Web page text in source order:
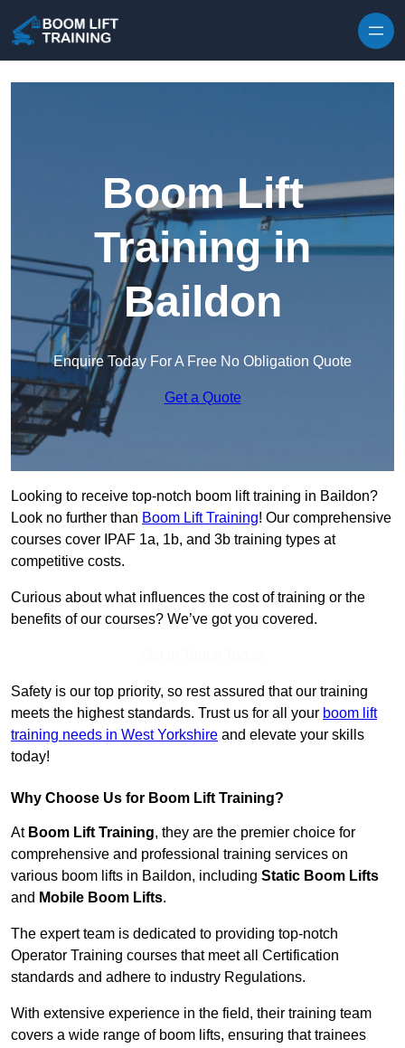
Boom Lift
Training in
Baildon
Enquire Today For A Free No Obligation Quote
Get a Quote
Looking to receive top-notch boom lift training in Baildon?
Look no further than Boom Lift Training! Our comprehensive
courses cover IPAF 1a, 1b, and 3b training types at
competitive costs.
Curious about what influences the cost of training or the
benefits of our courses? We’ve got you covered.
Safety is our top priority, so rest assured that our training
meets the highest standards. Trust us for all your boom lift
training needs in West Yorkshire and elevate your skills
today!
Why Choose Us for Boom Lift Training?
At Boom Lift Training, they are the premier choice for
comprehensive and professional training services on
various boom lifts in Baildon, including Static Boom Lifts
and Mobile Boom Lifts.
The expert team is dedicated to providing top-notch
Operator Training courses that meet all Certification
standards and adhere to industry Regulations.
With extensive experience in the field, their training team
covers a wide range of boom lifts, ensuring that trainees